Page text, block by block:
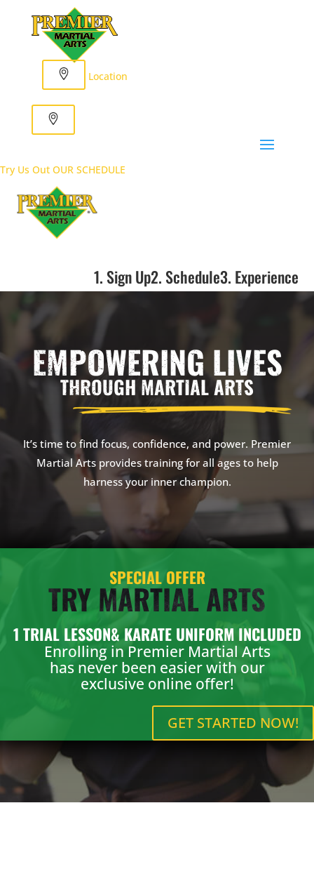
Location
Try Us Out OUR SCHEDULE
1. Sign Up2. Schedule3. Experience
EMPOWERING LIVES
THROUGH MARTIAL ARTS
It’s time to find focus, confidence, and power. Premier
Martial Arts provides training for all ages to help
harness your inner champion.
SPECIAL OFFER
TRY MARTIAL ARTS
1 TRIAL LESSON& KARATE UNIFORM INCLUDED
Enrolling in Premier Martial Arts
has never been easier with our
exclusive online offer!
GET STARTED NOW!